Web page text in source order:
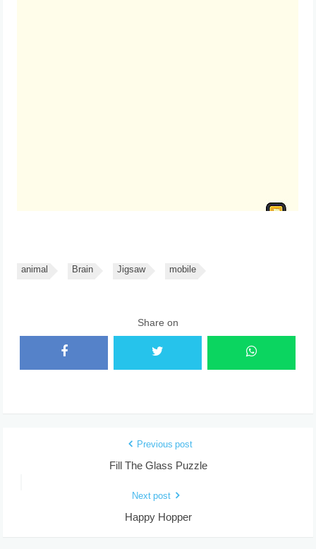
animal Brain Jigsaw mobile
Share on
Previous post
Fill The Glass Puzzle
Next post
Happy Hopper